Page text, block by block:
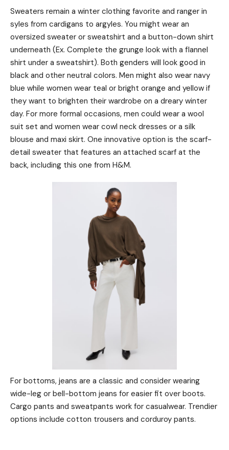
Sweaters remain a winter clothing favorite and ranger in
syles from cardigans to argyles. You might wear an
oversized sweater or sweatshirt and a button-down shirt
underneath (Ex. Complete the grunge look with a flannel
shirt under a sweatshirt). Both genders will look good in
black and other neutral colors. Men might also wear navy
blue while women wear teal or bright orange and yellow if
they want to brighten their wardrobe on a dreary winter
day. For more formal occasions, men could wear a wool
suit set and women wear cowl neck dresses or a silk
blouse and maxi skirt. One innovative option is the scarf-
detail sweater that features an attached scarf at the
back, including this one from H&M.
For bottoms, jeans are a classic and consider wearing
wide-leg or bell-bottom jeans for easier fit over boots.
Cargo pants and sweatpants work for casualwear. Trendier
options include cotton trousers and corduroy pants.